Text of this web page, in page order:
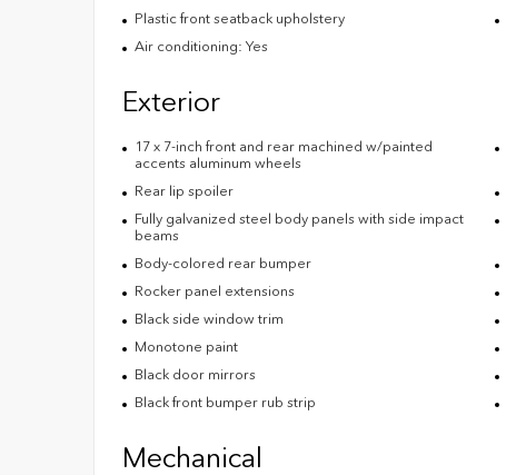
Plastic front seatback upholstery
Air conditioning: Yes
Exterior
17 x 7-inch front and rear machined w/painted
accents aluminum wheels
Rear lip spoiler
Fully galvanized steel body panels with side impact
beams
Body-colored rear bumper
Rocker panel extensions
Black side window trim
Monotone paint
Black door mirrors
Black front bumper rub strip
Mechanical